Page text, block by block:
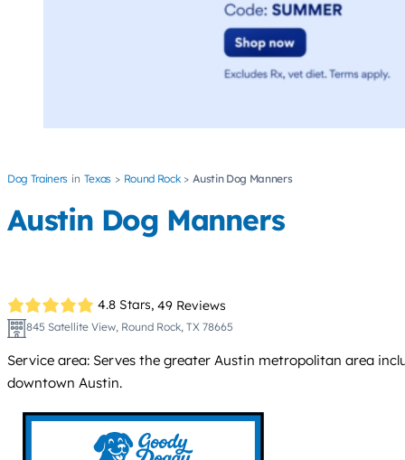
Dog Trainers Texas Round Rock Austin Dog Manners
Austin Dog Manners
4.8 Stars, 49 Reviews
845 Satellite View, Round Rock, TX 78665
Service area: Serves the greater Austin metropolitan area
downtown Austin.